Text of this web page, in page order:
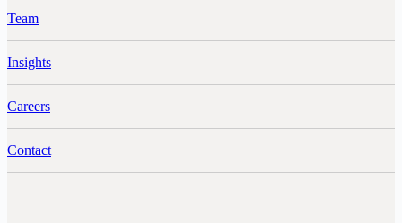
Team
Insights
Careers
Contact